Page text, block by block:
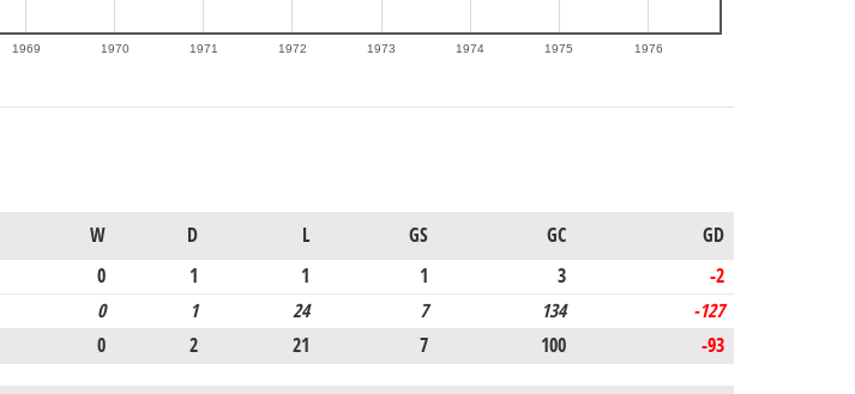
1969 1970 1971 1972 1973 1974 1975 1976
W D L GS GC
GD
0 1 1 1 3
-2
0 1 24 7 134
-127
0 2 21 7 100 -93